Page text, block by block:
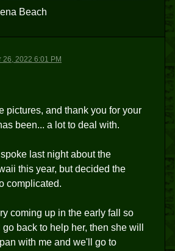
Beach
26, 2022 6:01 PM
pictures, and thank you for your
been... a lot to deal with.
last night about the
this year, but decided the
complicated.
coming up in the early fall so
back to help her, then she will
with me and we'll go to